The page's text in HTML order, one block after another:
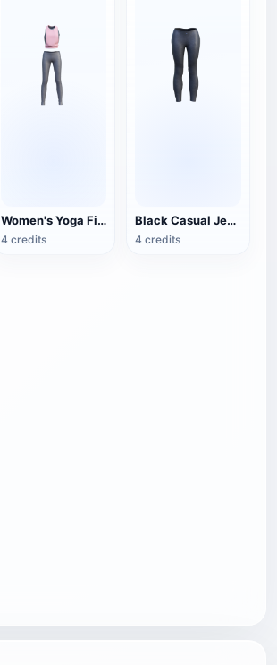
Women's Yoga Fitness Clothes
4 credits
Black Casual Jeans
4 credits